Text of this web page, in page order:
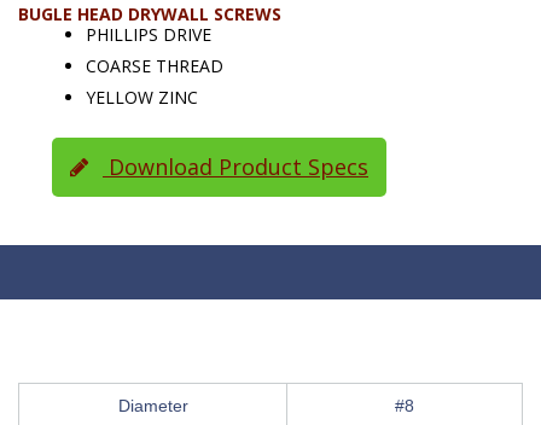
BUGLE HEAD DRYWALL SCREWS
PHILLIPS DRIVE
COARSE THREAD
YELLOW ZINC
Download Product Specs
Diameter #8